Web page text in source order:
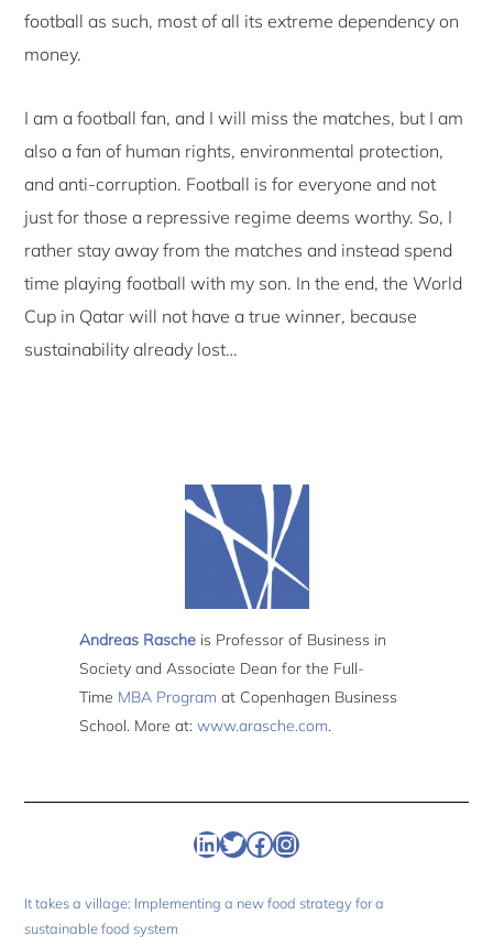
football as such, most of all its extreme dependency on
money.
I am a football fan, and I will miss the matches, but I am
also a fan of human rights, environmental protection,
and anti-corruption. Football is for everyone and not
just for those a repressive regime deems worthy. So, I
rather stay away from the matches and instead spend
time playing football with my son. In the end, the World
Cup in Qatar will not have a true winner, because
sustainability already lost…
Andreas Rasche is Professor of Business in
Society and Associate Dean for the Full-
Time MBA Program at Copenhagen Business
School. More at:www.arasche.com.
Linkedin
Twitter
Facebook
Instagram
It takes a village: Implementing a new food strategy for a
sustainable food system